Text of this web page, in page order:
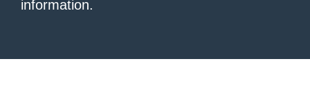
information.